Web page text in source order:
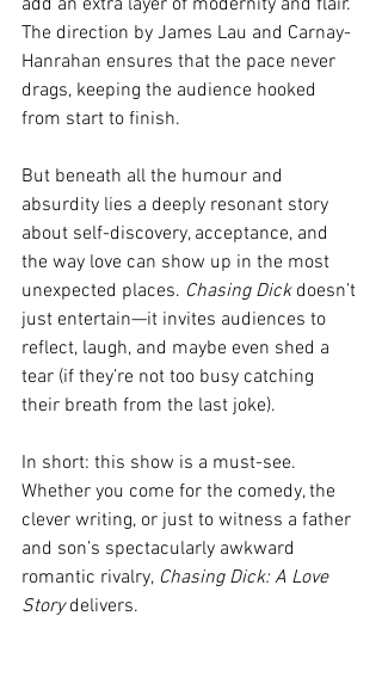
add an extra layer of modernity and flair.
The direction by James Lau and Carnay-
Hanrahan ensures that the pace never
drags, keeping the audience hooked
from start to finish.
But beneath all the humour and
absurdity lies a deeply resonant story
about self-discovery, acceptance, and
the way love can show up in the most
unexpected places. Chasing Dick doesn’t
just entertain—it invites audiences to
reflect, laugh, and maybe even shed a
tear (if they’re not too busy catching
their breath from the last joke).
In short: this show is a must-see.
Whether you come for the comedy, the
clever writing, or just to witness a father
and son’s spectacularly awkward
romantic rivalry, Chasing Dick: A Love
Story delivers.